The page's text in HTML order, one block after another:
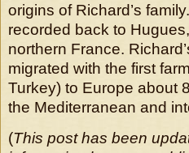
origins of Richard’s
recorded back to
northern France.
migrated with the first
Turkey) to Europe about
the Mediterranean and
(This post has been